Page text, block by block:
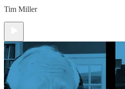
Tim Miller